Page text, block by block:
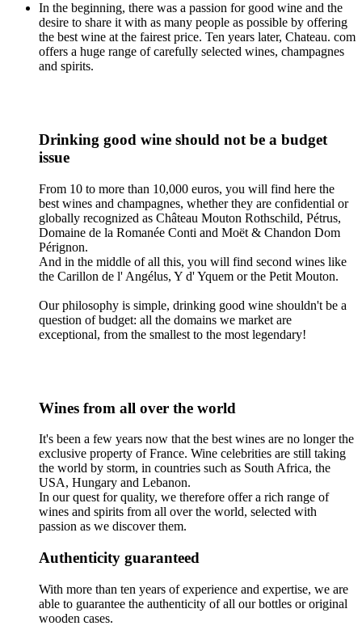
In the beginning, there was a passion for good wine and the
desire to share it with as many people as possible by offering
the best wine at the fairest price. Ten years later, Chateau. com
offers a huge range of carefully selected wines, champagnes
and spirits.
Drinking good wine should not be a budget
issue
From 10 to more than 10,000 euros, you will find here the
best wines and champagnes, whether they are confidential or
globally recognized as Château Mouton Rothschild, Pétrus,
Domaine de la Romanée Conti and Moët & Chandon Dom
Pérignon.
And in the middle of all this, you will find second wines like
the Carillon de l' Angélus, Y d' Yquem or the Petit Mouton.
Our philosophy is simple, drinking good wine shouldn't be a
question of budget: all the domains we market are
exceptional, from the smallest to the most legendary!
Wines from all over the world
It's been a few years now that the best wines are no longer the
exclusive property of France. Wine celebrities are still taking
the world by storm, in countries such as South Africa, the
USA, Hungary and Lebanon.
In our quest for quality, we therefore offer a rich range of
wines and spirits from all over the world, selected with
passion as we discover them.
Authenticity guaranteed
With more than ten years of experience and expertise, we are
able to guarantee the authenticity of all our bottles or original
wooden cases.